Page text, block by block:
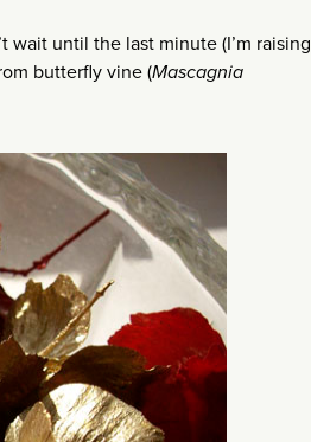
until the last minute (I’m raising
butterfly vine (Mascagnia